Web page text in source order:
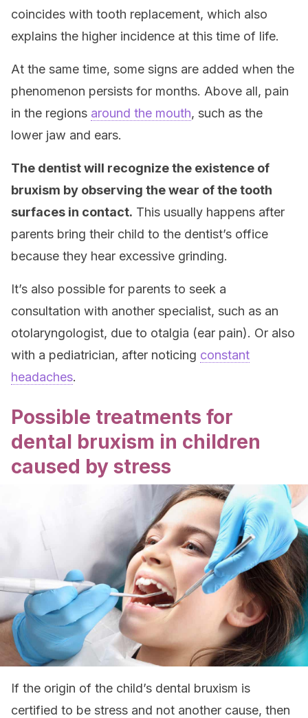
coincides with tooth replacement, which also
explains the higher incidence at this time of life.
At the same time, some signs are added when the
phenomenon persists for months. Above all, pain
in the regions around the mouth, such as the
lower jaw and ears.
The dentist will recognize the existence of
bruxism by observing the wear of the tooth
surfaces in contact. This usually happens after
parents bring their child to the dentist’s office
because they hear excessive grinding.
It’s also possible for parents to seek a
consultation with another specialist, such as an
otolaryngologist, due to otalgia (ear pain). Or also
with a pediatrician, after noticing constant
headaches.
Possible treatments for
dental bruxism in children
caused by stress
If the origin of the child’s dental bruxism is
certified to be stress and not another cause, then